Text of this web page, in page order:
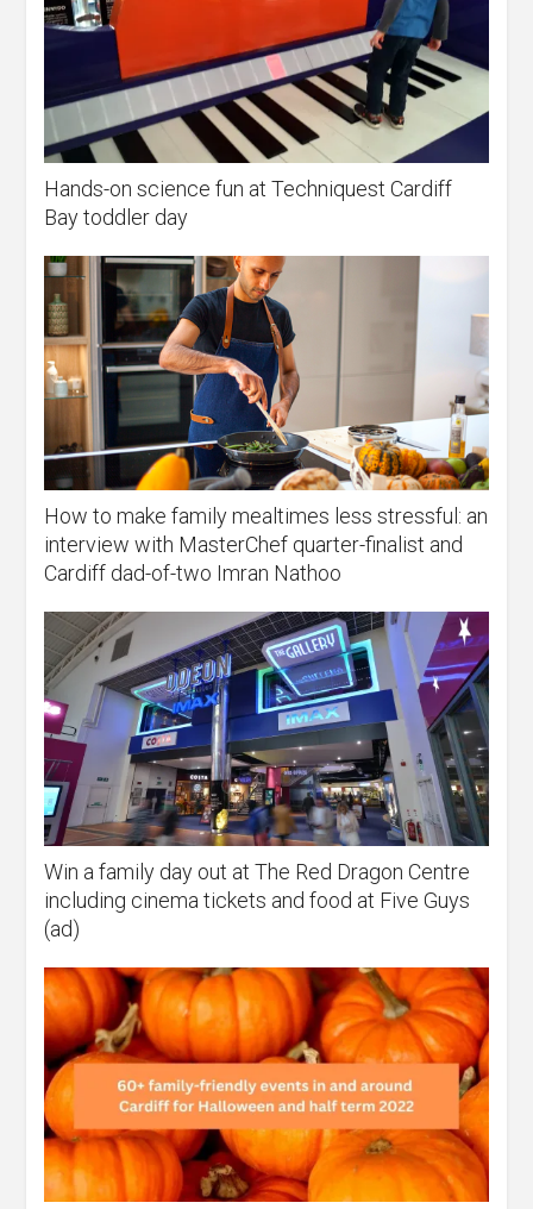
Hands-on science fun at Techniquest Cardiff
Bay toddler day
How to make family mealtimes less stressful: an
interview with MasterChef quarter-finalist and
Cardiff dad-of-two Imran Nathoo
Win a family day out at The Red Dragon Centre
including cinema tickets and food at Five Guys
(ad)